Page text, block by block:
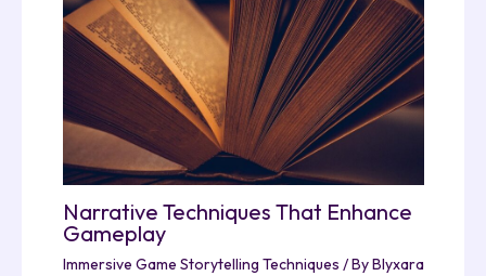
Narrative Techniques That Enhance
Gameplay
Immersive Game Storytelling Techniques / ByBlyxara